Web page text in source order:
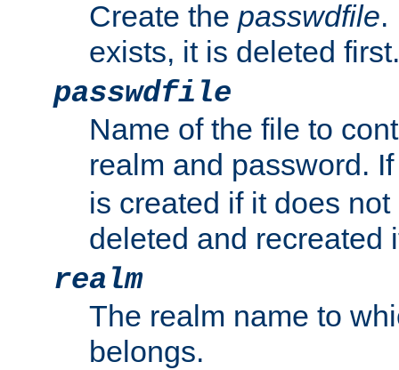
Create the passwdfile.
exists, it is deleted first.
passwdfile
Name of the file to
realm and password.
is created if it does
deleted and recreated
realm
The realm name to
belongs.